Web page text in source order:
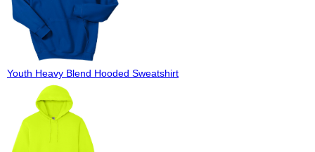
Youth Heavy Blend Hooded Sweatshirt